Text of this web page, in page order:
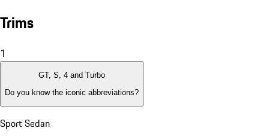
Trims
1
GT, S, 4 and Turbo
Do you know the iconic abbreviations?
Sport Sedan